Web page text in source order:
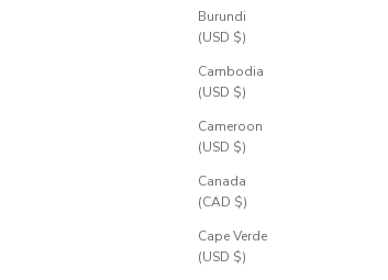
Burundi
(USD $)
Cambodia
(USD $)
Cameroon
(USD $)
Canada
(CAD $)
Cape Verde
(USD $)